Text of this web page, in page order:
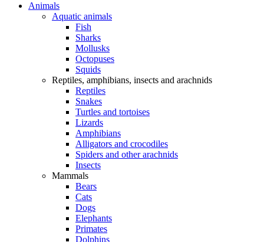
Animals
Aquatic animals
Fish
Sharks
Mollusks
Octopuses
Squids
Reptiles, amphibians, insects and arachnids
Reptiles
Snakes
Turtles and tortoises
Lizards
Amphibians
Alligators and crocodiles
Spiders and other arachnids
Insects
Mammals
Bears
Cats
Dogs
Elephants
Primates
Dolphins